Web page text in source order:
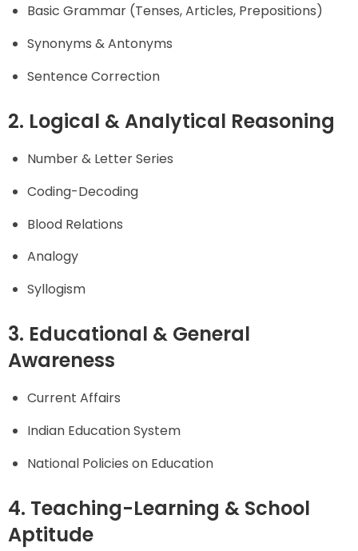
Basic Grammar (Tenses, Articles, Prepositions)
Synonyms & Antonyms
Sentence Correction
2. Logical & Analytical Reasoning
Number & Letter Series
Coding-Decoding
Blood Relations
Analogy
Syllogism
3. Educational & General
Awareness
Current Affairs
Indian Education System
National Policies on Education
4. Teaching-Learning & School
Aptitude